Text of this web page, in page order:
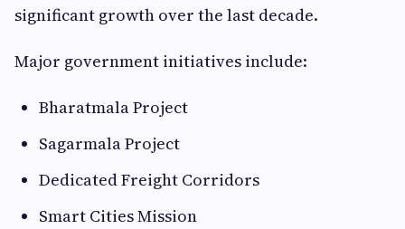
significant growth over the last decade.
Major government initiatives include:
Bharatmala Project
Sagarmala Project
Dedicated Freight Corridors
Smart Cities Mission